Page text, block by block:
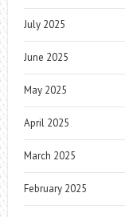
July 2025
June 2025
May 2025
April 2025
March 2025
February 2025